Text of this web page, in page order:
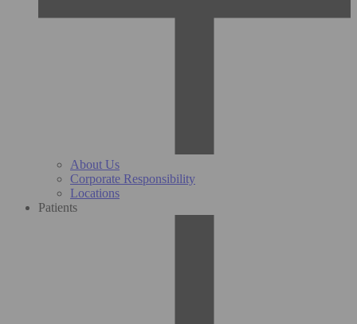
About Us
Corporate Responsibility
Locations
Patients